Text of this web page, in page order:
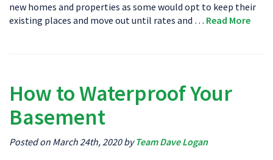
new homes and properties as some would opt to keep their
existing places and move out until rates and … Read More
How to Waterproof Your
Basement
Posted on March 24th, 2020 byTeam Dave Logan